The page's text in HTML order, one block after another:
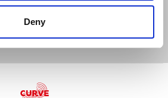
Deny